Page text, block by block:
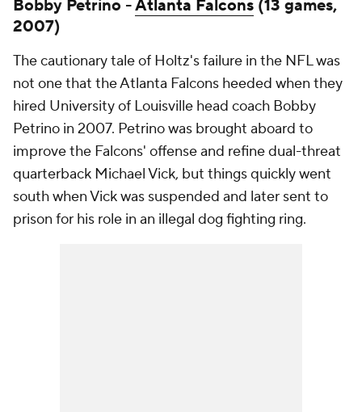
Bobby Petrino -Atlanta Falcons (13 games,
2007)
The cautionary tale of Holtz's failure in the NFL was
not one that the Atlanta Falcons heeded when they
hired University of Louisville head coach Bobby
Petrino in 2007. Petrino was brought aboard to
improve the Falcons' offense and refine dual-threat
quarterback Michael Vick, but things quickly went
south when Vick was suspended and later sent to
prison for his role in an illegal dog fighting ring.